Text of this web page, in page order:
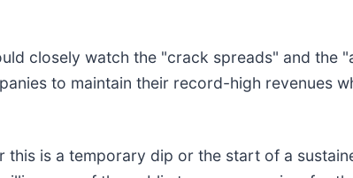
closely watch the "crack spreads" and the
to maintain their record-high revenues
is a temporary dip or the start of a